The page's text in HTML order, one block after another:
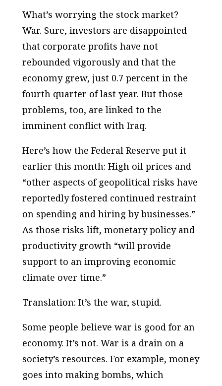
What’s worrying the stock market?
War. Sure, investors are disappointed
that corporate profits have not
rebounded vigorously and that the
economy grew, just 0.7 percent in the
fourth quarter of last year. But those
problems, too, are linked to the
imminent conflict with Iraq.
Here’s how the Federal Reserve put it
earlier this month: High oil prices and
“other aspects of geopolitical risks have
reportedly fostered continued restraint
on spending and hiring by businesses.”
As those risks lift, monetary policy and
productivity growth “will provide
support to an improving economic
climate over time.”
Translation: It’s the war, stupid.
Some people believe war is good for an
economy. It’s not. War is a drain on a
society’s resources. For example, money
goes into making bombs, which